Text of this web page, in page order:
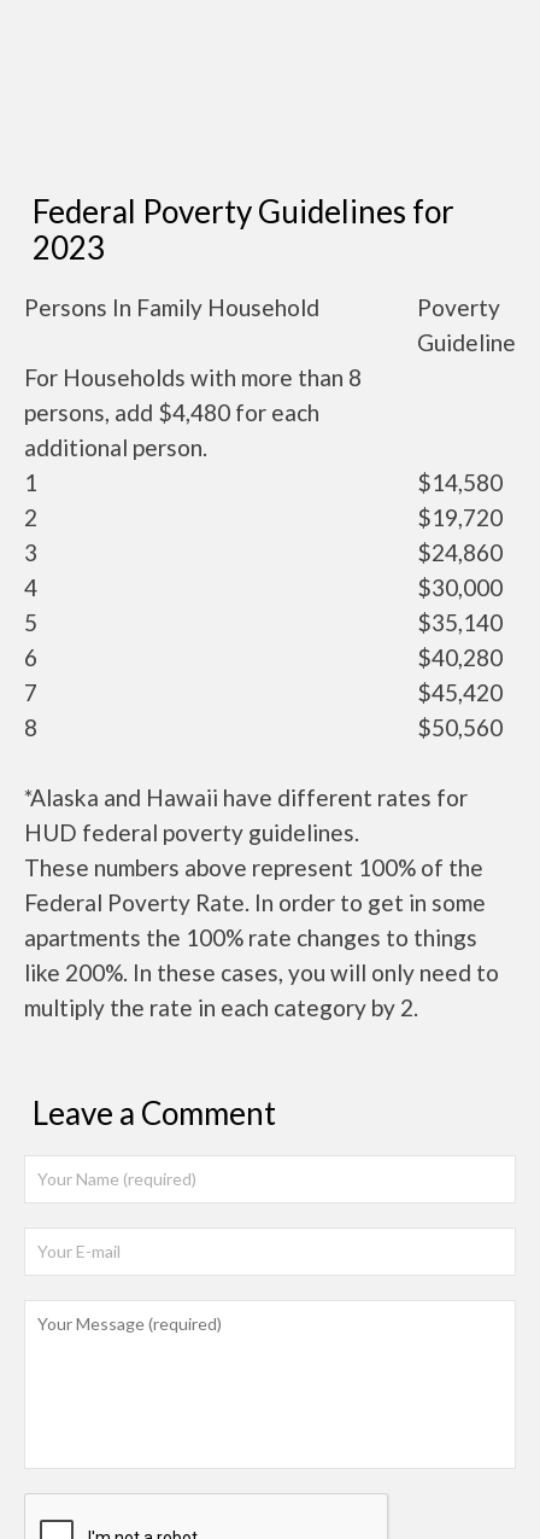
Federal Poverty Guidelines for
2023
Persons In Family Household
Poverty
Guideline
For Households with more than 8
persons, add $4,480 for each
additional person.
1
$14,580
2
$19,720
3
$24,860
4
$30,000
5
$35,140
6
$40,280
7
$45,420
8
$50,560
*Alaska and Hawaii have different rates for
HUD federal poverty guidelines.
These numbers above represent 100% of the
Federal Poverty Rate. In order to get in some
apartments the 100% rate changes to things
like 200%. In these cases, you will only need to
multiply the rate in each category by 2.
Leave a Comment